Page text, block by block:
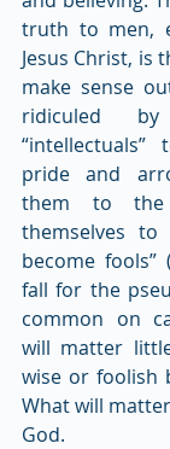
truth to men,
Jesus Christ, is
make sense
ridiculed
pride and
them to the
themselves
become fools”
fall for the
common on
will matter
wise or foolish
What will
God.